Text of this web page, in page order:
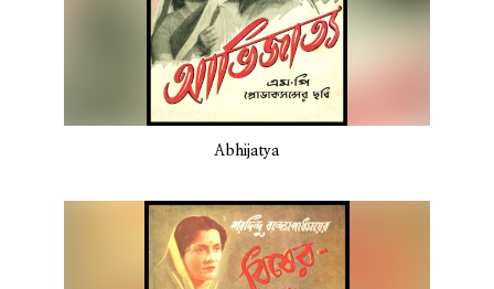
Abhijatya